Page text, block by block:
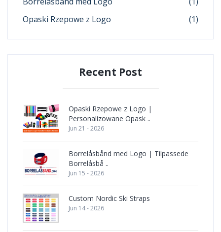
Opaski Rzepowe z Logo
(1)
Recent Post
Opaski Rzepowe z Logo |
Personalizowane Opask ..
Jun 21 - 2026
Borrelåsbånd med Logo | Tilpassede
Borrelåsbå ..
Jun 15 - 2026
Custom Nordic Ski Straps
Jun 14 - 2026